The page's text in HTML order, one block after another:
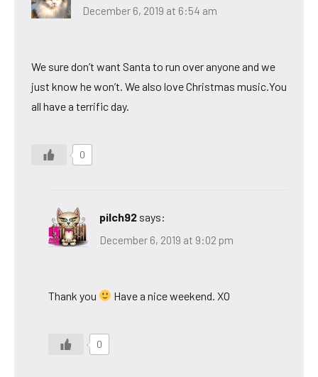
December 6, 2019 at 6:54 am
We sure don’t want Santa to run over anyone and we
just know he won’t. We also love Christmas music.You
all have a terrific day.
0
pilch92 says:
December 6, 2019 at 9:02 pm
Thank you Have a nice weekend. XO
0